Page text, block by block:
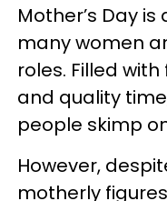
Mother’s Day
many women
roles. Filled
and quality
people skimp
However,
motherly